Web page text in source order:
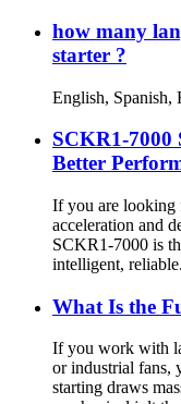
how many
starter ?
English, Spanish,
SCKR1-7000
Better
If you are looking
acceleration and
SCKR1-7000 is
intelligent,
What Is the
If you work with
or industrial fans,
starting draws